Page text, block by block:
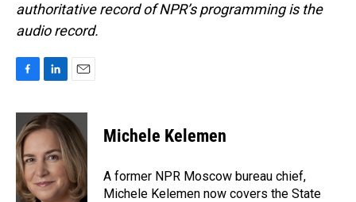
authoritative record of NPR’s programming is the
audio record.
c
e
b
o
o
k
n
k
e
d
I
n
a
i
l
Michele Kelemen
A former NPR Moscow bureau chief,
Michele Kelemen now covers the State